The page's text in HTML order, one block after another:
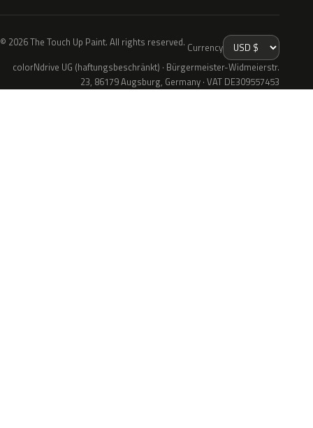
© 2026 The Touch Up Paint. All rights reserved. Currency
colorNdrive UG (haftungsbeschränkt) · Bürgermeister-Widmeierstr.
23, 86179 Augsburg, Germany · VAT DE309557453